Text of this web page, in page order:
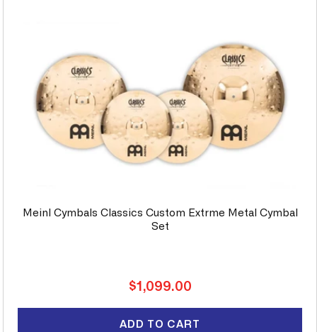
Meinl Cymbals Classics Custom Extrme Metal Cymbal
Set
Regular
$1,099.00
ADD TO CART